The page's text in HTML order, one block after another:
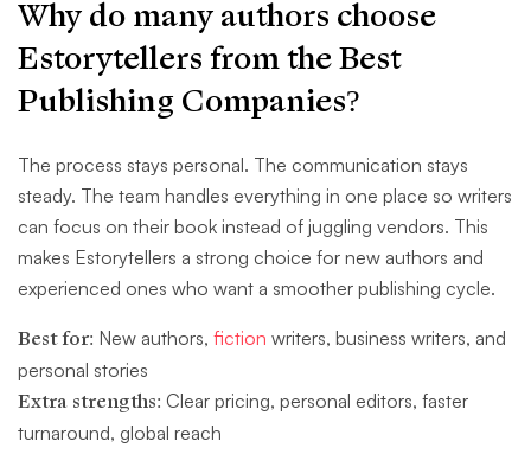
Why do many authors choose
Estorytellers from the Best
Publishing Companies?
The process stays personal. The communication stays
steady. The team handles everything in one place so writers
can focus on their book instead of juggling vendors. This
makes Estorytellers a strong choice for new authors and
experienced ones who want a smoother publishing cycle.
Best for: New authors, fiction writers, business writers, and
personal stories
Extra strengths: Clear pricing, personal editors, faster
turnaround, global reach